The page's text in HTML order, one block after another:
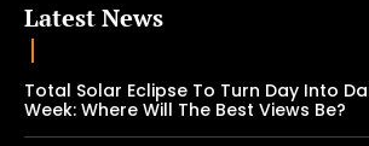
Latest News
Total Solar Eclipse To Turn Day Into
Week: Where Will The Best Views Be?